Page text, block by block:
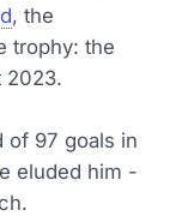
, the
trophy: the
2023.
of 97 goals in
eluded him -